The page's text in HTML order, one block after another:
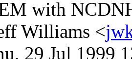
with
Williams <
29 Jul 1999